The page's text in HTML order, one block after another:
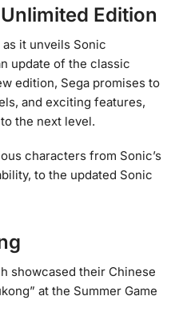
Edition
it unveils Sonic
update of the classic
edition, Sega promises to
and exciting features,
the next level.
characters from Sonic’s
to the updated Sonic
showcased their Chinese
at the Summer Game